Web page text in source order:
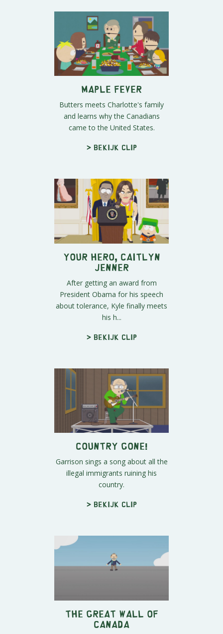
Maple Fever
Butters meets Charlotte's family
and learns why the Canadians
came to the United States.
> Bekijk clip
Your Hero, Caitlyn
Jenner
After getting an award from
President Obama for his speech
about tolerance, Kyle finally meets
his h...
> Bekijk clip
Country Gone!
Garrison sings a song about all the
illegal immigrants ruining his
country.
> Bekijk clip
The Great Wall of
Canada